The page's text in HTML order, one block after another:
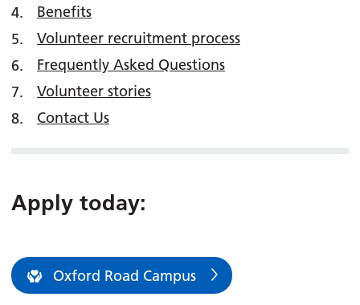
Benefits
Volunteer recruitment process
Frequently Asked Questions
Volunteer stories
Contact Us
Apply today:
Oxford Road Campus